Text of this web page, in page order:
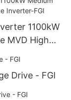
1100kW
MVD High
Drive - FGI